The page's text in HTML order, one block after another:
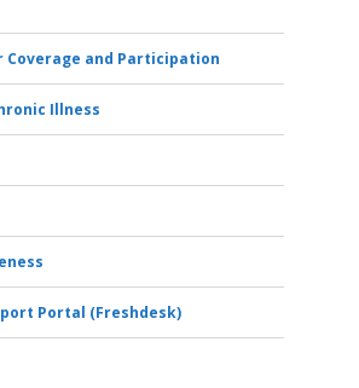
Coverage and Participation
Illness
Portal (Freshdesk)